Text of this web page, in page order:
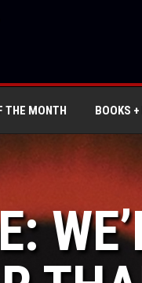
THE MONTH BOOKS